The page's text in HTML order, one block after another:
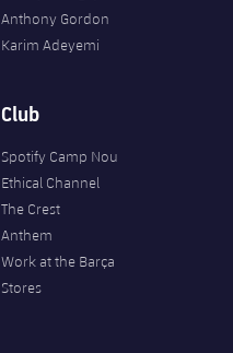
Anthony Gordon
Karim Adeyemi
Club
Spotify Camp Nou
Ethical Channel
The Crest
Anthem
Work at the Barça
Stores